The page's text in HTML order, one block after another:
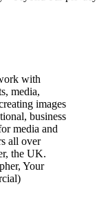
with
media,
images
business
media and
all over
the UK.
Your